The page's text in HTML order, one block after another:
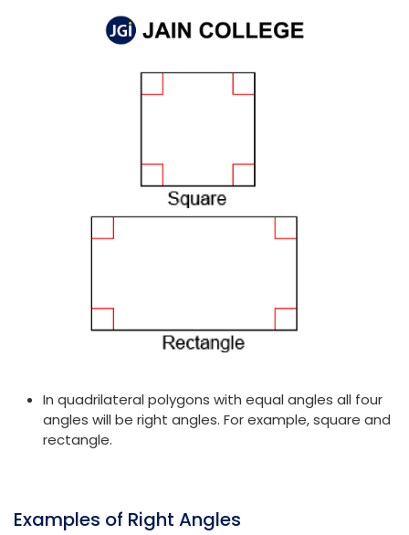
In quadrilateral polygons with equal angles all four
angles will be right angles. For example, square and
rectangle.
Examples of Right Angles